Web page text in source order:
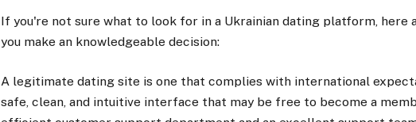
If you're not sure what to look for in a Ukrainian dating platform, here
you make an knowledgeable decision:
A legitimate dating site is one that complies with international
safe, clean, and intuitive interface that may be free to become a